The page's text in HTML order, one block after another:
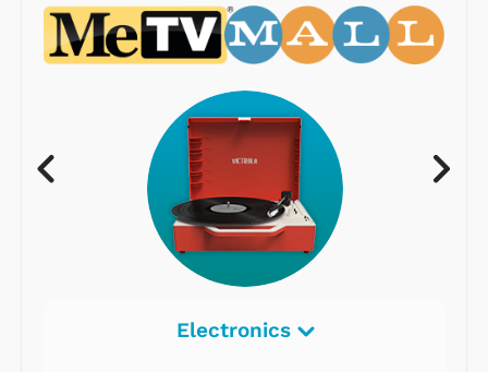
Electronics